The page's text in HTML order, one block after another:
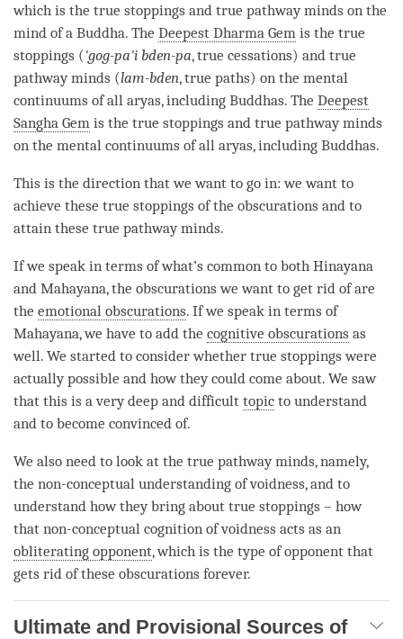
which is the true stoppings and true pathway minds on the
mind of a Buddha. The Deepest Dharma Gem is the true
stoppings ( 'gog-pa'i bden-pa, true cessations) and true
pathway minds (lam-bden, true paths) on the mental
continuums of all aryas, including Buddhas. The Deepest
Sangha Gem is the true stoppings and true pathway minds
on the mental continuums of all aryas, including Buddhas.
This is the direction that we want to go in: we want to
achieve these true stoppings of the obscurations and to
attain these true pathway minds.
If we speak in terms of what’s common to both Hinayana
and Mahayana, the obscurations we want to get rid of are
the emotional obscurations. If we speak in terms of
Mahayana, we have to add the cognitive obscurations as
well. We started to consider whether true stoppings were
actually possible and how they could come about. We saw
that this is a very deep and difficult topic to understand
and to become convinced of.
We also need to look at the true pathway minds, namely,
the non-conceptual understanding ofvoidness, and to
understand how they bring about true stoppings – how
that non-conceptual cognition of voidness acts as an
obliterating opponent, which is the type of opponent that
gets rid of these obscurations forever.
Ultimate and Provisional Sources of